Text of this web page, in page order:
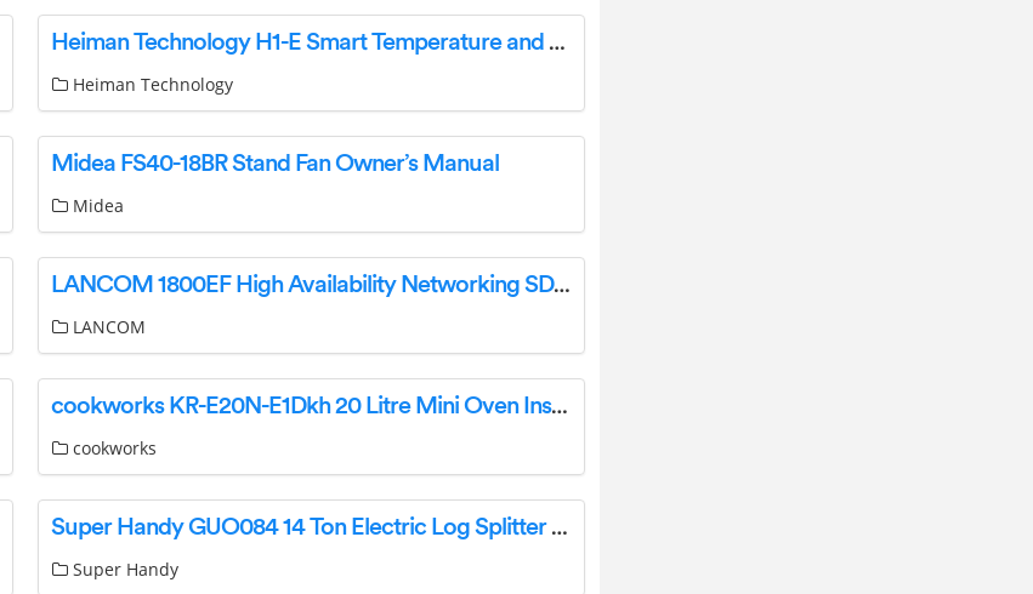
Heiman Technology H1-E Smart Temperature and Humidity Sensor User Manual
Heiman Technology
Midea FS40-18BR Stand Fan Owner’s Manual
Midea
LANCOM 1800EF High Availability Networking SD-WAN Gateway Installation Guide
LANCOM
cookworks KR-E20N-E1Dkh 20 Litre Mini Oven Instruction Manual
cookworks
Super Handy GUO084 14 Ton Electric Log Splitter Instruction Manual
Super Handy